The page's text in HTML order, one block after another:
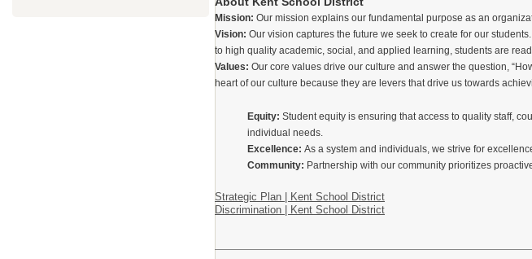
Mission: Our mission explains our fundamental purpose as an
Vision: Our vision captures the future we seek to create for our
to high quality academic, social, and applied learning, students are
Values: Our core values drive our culture and answer the question,
heart of our culture because they are levers that drive us towards
Equity: Student equity is ensuring that access to quality staff,
individual needs.
Excellence: As a system and individuals, we strive for
Community: Partnership with our community prioritizes
Strategic Plan | Kent School District
Discrimination | Kent School District